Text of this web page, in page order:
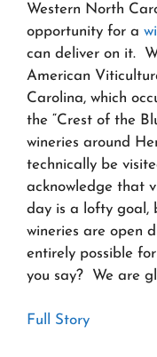
Western North
opportunity for a
can deliver on it.
American
Carolina, which
the “Crest of the
wineries around
technically be
acknowledge that
day is a lofty goal,
wineries are open
entirely possible
you say? We are
Full Story